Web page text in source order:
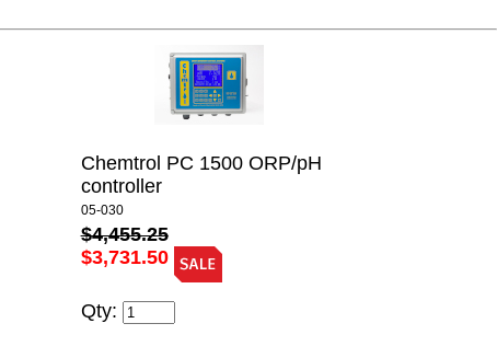
Chemtrol PC 1500 ORP/pH
controller
05-030
$4,455.25
$3,731.50
Qty: